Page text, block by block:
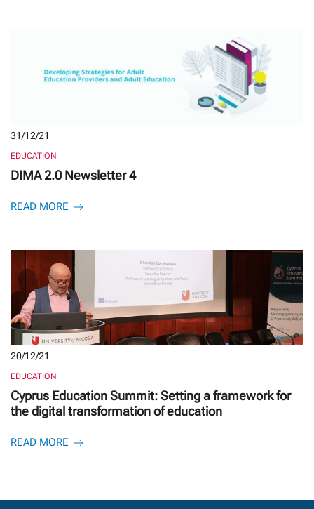
31/12/21
EDUCATION
DIMA 2.0 Newsletter 4
READ MORE
20/12/21
EDUCATION
Cyprus Education Summit: Setting a framework for
the digital transformation of education
READ MORE